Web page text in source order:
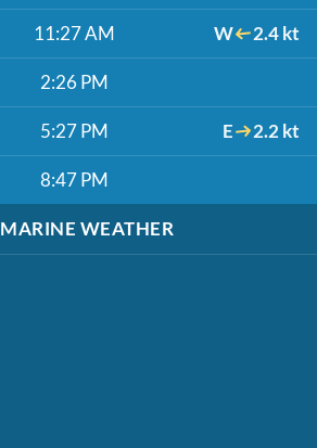
11:27 AM W 2.4 kt
2:26 PM
5:27 PM E 2.2 kt
8:47 PM
MARINE WEATHER